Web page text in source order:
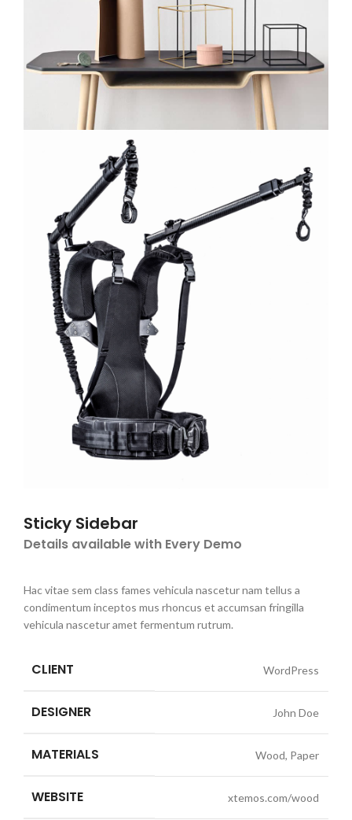
Sticky Sidebar
Details available with Every Demo
Hac vitae sem class fames vehicula nascetur nam tellus a
condimentum inceptos mus rhoncus et accumsan fringilla
vehicula nascetur amet fermentum rutrum.
CLIENT WordPress
DESIGNER John Doe
MATERIALS Wood, Paper
WEBSITE xtemos.com/wood